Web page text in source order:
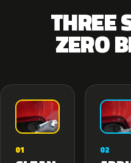
THREE
ZERO
01 02